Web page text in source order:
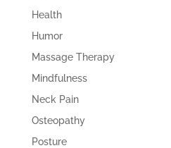
Health
Humor
Massage Therapy
Mindfulness
Neck Pain
Osteopathy
Posture